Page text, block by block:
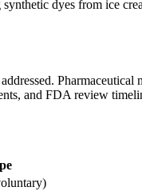
dyes from ice
Pharmaceutical
and FDA review